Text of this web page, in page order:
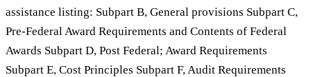
assistance listing: Subpart B, General provisions Subpart C,
Pre-Federal Award Requirements and Contents of Federal
Awards Subpart D, Post Federal; Award Requirements
Subpart E, Cost Principles Subpart F, Audit Requirements